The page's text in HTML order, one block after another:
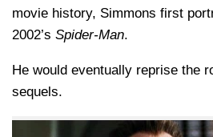
movie history, Simmons first
2002’s Spider-Man.
He would eventually reprise the
sequels.